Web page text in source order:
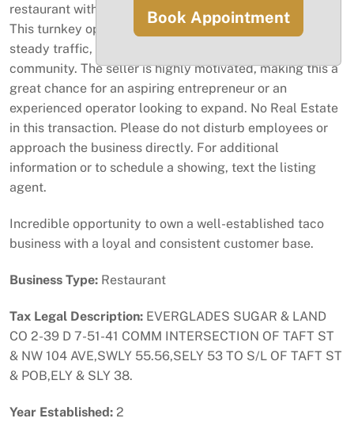
restaurant with a loyal and consistent customer base.
This turnkey operation is known for its delicious menu,
steady traffic, and excellent reputation within the
community. The seller is highly motivated, making this a
great chance for an aspiring entrepreneur or an
experienced operator looking to expand. No Real Estate
in this transaction. Please do not disturb employees or
approach the business directly. For additional
information or to schedule a showing, text the listing
agent.
Incredible opportunity to own a well-established taco
business with a loyal and consistent customer base.
Business Type: Restaurant
Tax Legal Description: EVERGLADES SUGAR & LAND
CO 2-39 D 7-51-41 COMM INTERSECTION OF TAFT ST
& NW 104 AVE,SWLY 55.56,SELY 53 TO S/L OF TAFT ST
& POB,ELY & SLY 38.
Year Established: 2
Book Appointment